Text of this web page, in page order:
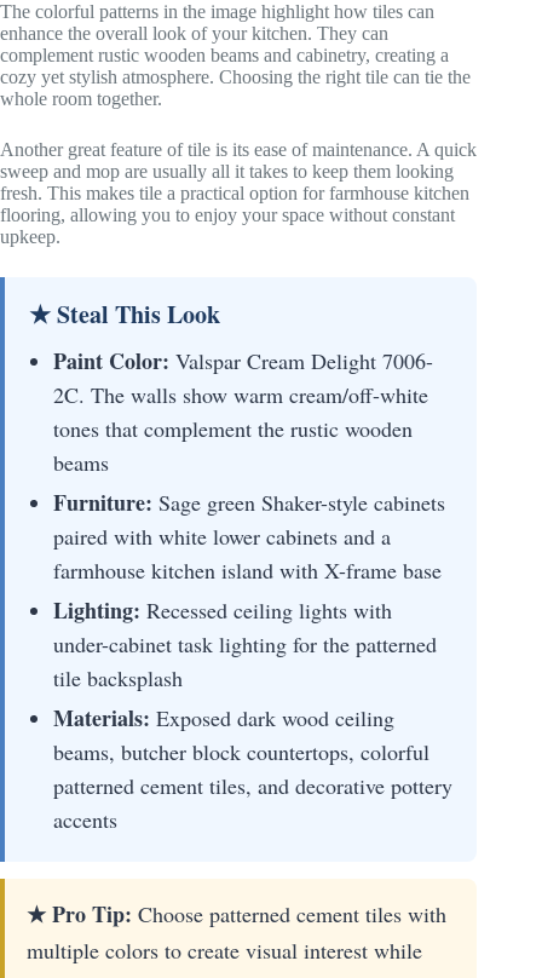
The colorful patterns in the image highlight how tiles can
enhance the overall look of your kitchen. They can
complement rustic wooden beams and cabinetry, creating a
cozy yet stylish atmosphere. Choosing the right tile can tie the
whole room together.
Another great feature of tile is its ease of maintenance. A quick
sweep and mop are usually all it takes to keep them looking
fresh. This makes tile a practical option for farmhouse kitchen
flooring, allowing you to enjoy your space without constant
upkeep.
★ Steal This Look
Paint Color: Valspar Cream Delight 7006-
2C. The walls show warm cream/off-white
tones that complement the rustic wooden
beams
Furniture: Sage green Shaker-style cabinets
paired with white lower cabinets and a
farmhouse kitchen island with X-frame base
Lighting: Recessed ceiling lights with
under-cabinet task lighting for the patterned
tile backsplash
Materials: Exposed dark wood ceiling
beams, butcher block countertops, colorful
patterned cement tiles, and decorative pottery
accents
★ Pro Tip: Choose patterned cement tiles with
multiple colors to create visual interest while